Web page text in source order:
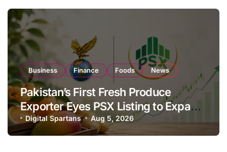
Business Finance Foods News
Pakistan’s First Fresh Produce
Exporter Eyes PSX Listing to Expand
Global Export Operations
Digital Spartans Aug 5, 2026